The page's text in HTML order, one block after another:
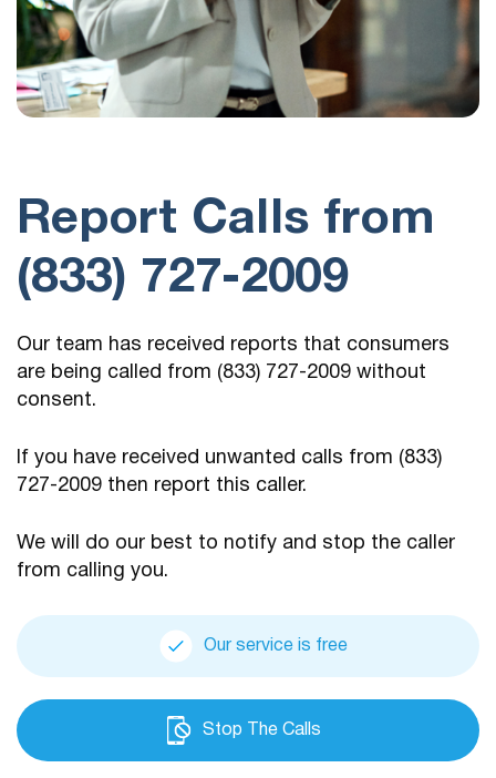
Report Calls from
(833) 727-2009
Our team has received reports that consumers
are being called from (833) 727-2009 without
consent.
If you have received unwanted calls from (833)
727-2009 then report this caller.
We will do our best to notify and stop the caller
from calling you.
Our service is free
Stop The Calls